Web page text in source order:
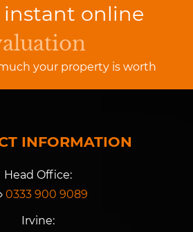
instant online
your property is worth
INFORMATION
Head Office:
0333 900 9089
Irvine: